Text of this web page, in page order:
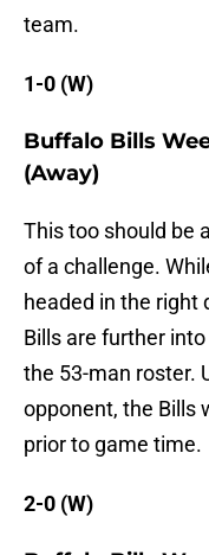
team.
1-0 (W)
Buffalo Bills
(Away)
This too should be
of a challenge.
headed in the right
Bills are further
the 53-man roster.
opponent, the Bills
prior to game time.
2-0 (W)